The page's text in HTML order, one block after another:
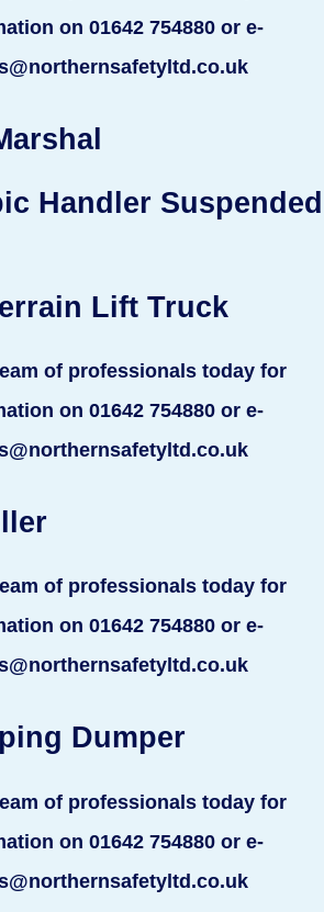
on 01642 754880 or e-
Handler Suspended
Lift Truck
of professionals today for
on 01642 754880 or e-
of professionals today for
on 01642 754880 or e-
Dumper
of professionals today for
on 01642 754880 or e-